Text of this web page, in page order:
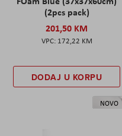
(2pcs pack)
201,50 KM
172,22 KM
DODAJ U KORPU
NOVO